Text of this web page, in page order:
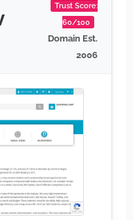
Trust Score:
60/100
Domain Est.
2006